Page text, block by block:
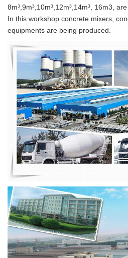
8m³,9m³,10m³,12m³,14m³, 16m3,
In this workshop concrete mixers,
equipments are being produced.